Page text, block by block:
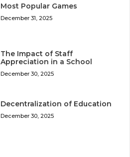
Most Popular Games
December 31, 2025
The Impact of Staff
Appreciation in a School
December 30, 2025
Decentralization of Education
December 30, 2025